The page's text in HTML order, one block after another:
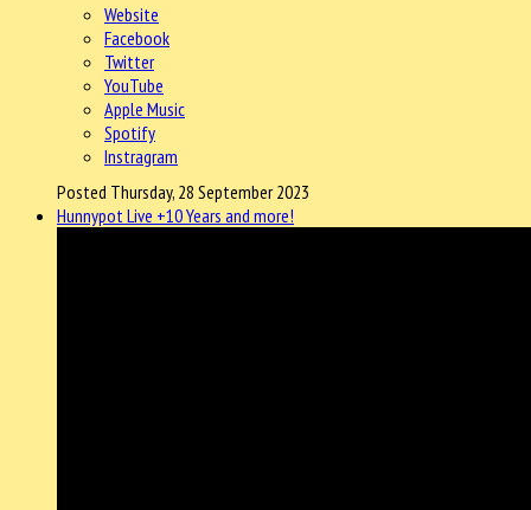
Website
Facebook
Twitter
YouTube
Apple Music
Spotify
Instragram
Posted Thursday, 28 September 2023
Hunnypot Live +10 Years and more!